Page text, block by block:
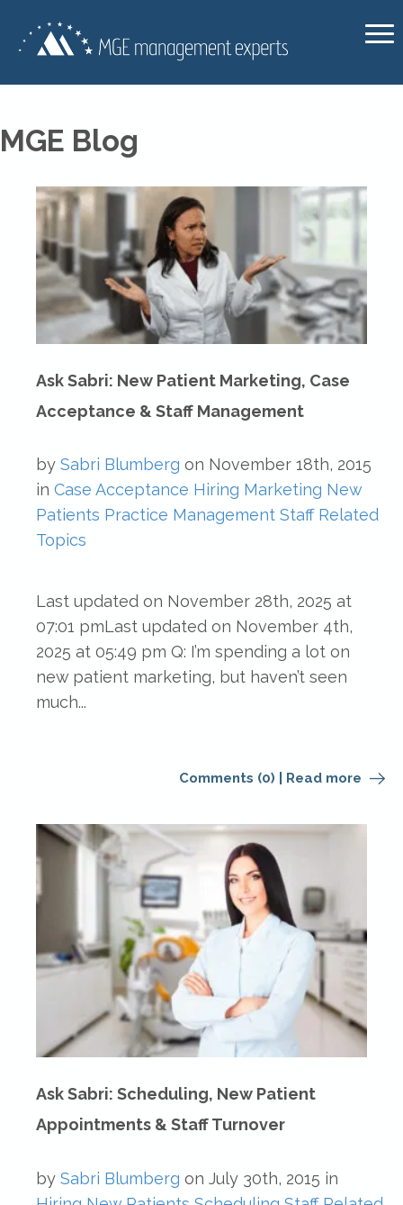
MGE Blog
Ask Sabri: New Patient Marketing, Case
Acceptance & Staff Management
by Sabri Blumberg on November 18th, 2015
in Case Acceptance Hiring Marketing New
Patients Practice Management Staff Related
Topics
Last updated on November 28th, 2025 at
07:01 pmLast updated on November 4th,
2025 at 05:49 pm Q: I’m spending a lot on
new patient marketing, but haven’t seen
much...
Comments (0) Read more
Ask Sabri: Scheduling, New Patient
Appointments & Staff Turnover
by Sabri Blumberg on July 30th, 2015 in